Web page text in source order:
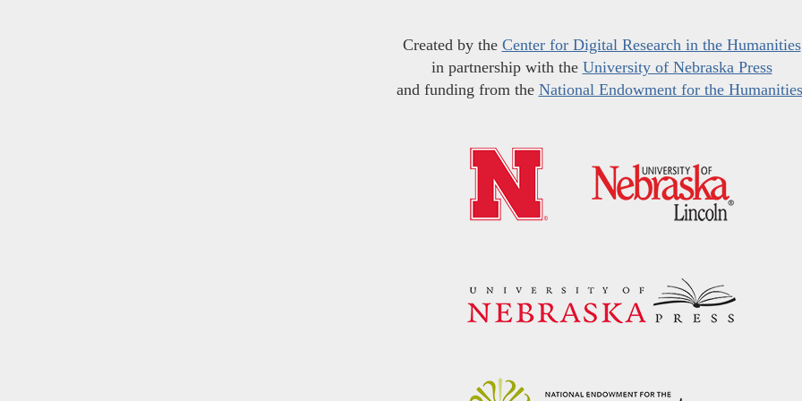
Created by the Center for Digital Research in the Humanities
in partnership with the University of Nebraska Press
and funding from the National Endowment for the Humanities